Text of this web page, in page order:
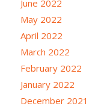
June 2022
May 2022
April 2022
March 2022
February 2022
January 2022
December 2021